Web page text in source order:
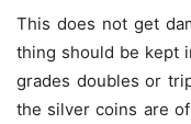
This does not get
thing should be kept
grades doubles or
the silver coins are